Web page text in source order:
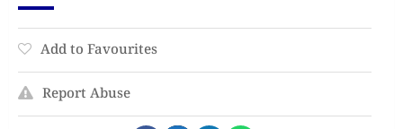
Add to Favourites
Report Abuse